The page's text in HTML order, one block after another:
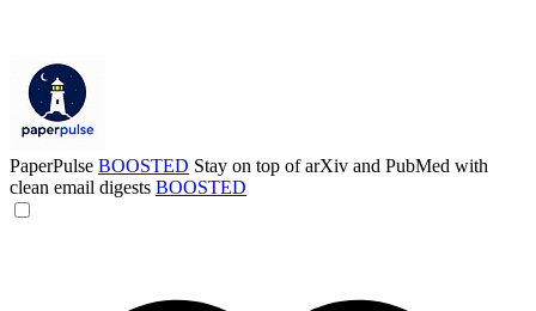
PaperPulse BOOSTED Stay on top of arXiv and PubMed with
clean email digests BOOSTED